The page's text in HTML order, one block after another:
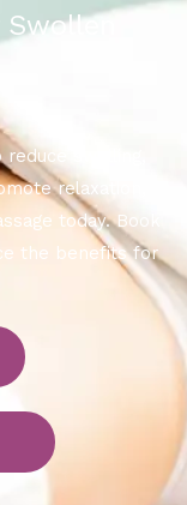
swelling,
relaxation,
today. Book
the benefits for